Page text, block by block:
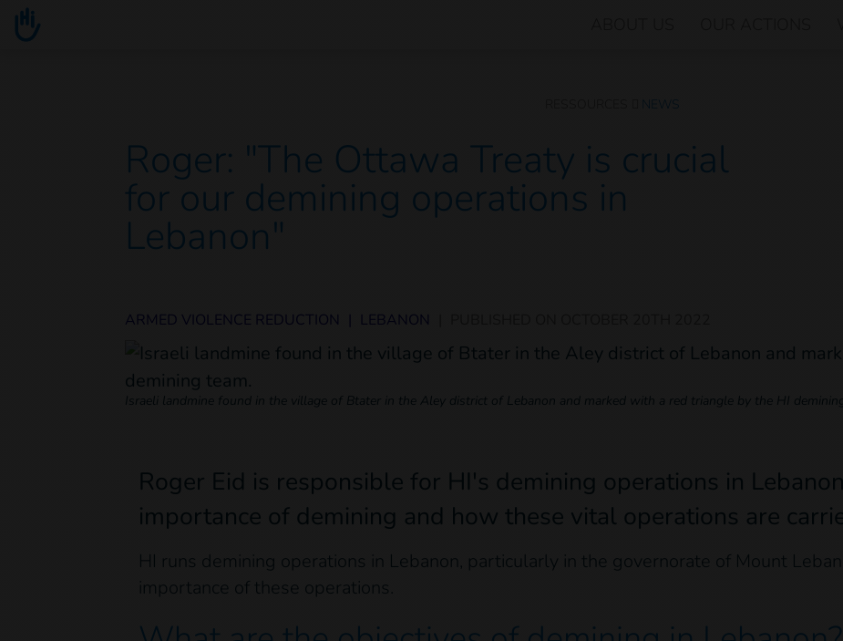
Go to main content
NEWS
Roger: "The Ottawa Treaty is crucial
for our demining operations in
Lebanon"
ARMED VIOLENCE REDUCTION LEBANON
Israeli landmine found in the village of Btater in the Aley district of Lebanon and marked with a red triangle by the HI
Roger Eid is responsible for HI's demining operations in
importance of demining and how these vital operations are
HI runs demining operations in Lebanon, particularly in the governorate of Mount
importance of these operations.